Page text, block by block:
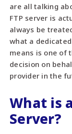
are all talking
FTP server is
always be
what a
means is one of
decision on
provider in the
What is
Server?